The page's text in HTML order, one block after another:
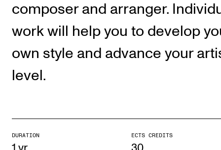
Collaboration
Networks
International Activities
Contact Us
About the Academy
composer and arranger.
work will help you to develop
own style and advance your
level.
DURATION ECTS CREDITS